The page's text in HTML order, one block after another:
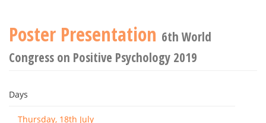
Poster Presentation 6th World
Congress on Positive Psychology 2019
Days
Thursday, 18th July